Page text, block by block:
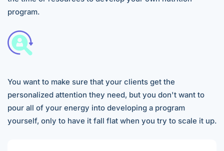
program.
You want to make sure that your clients get the
personalized attention they need, but you don't want to
pour all of your energy into developing a program
yourself, only to have it fall flat when you try to scale it up.